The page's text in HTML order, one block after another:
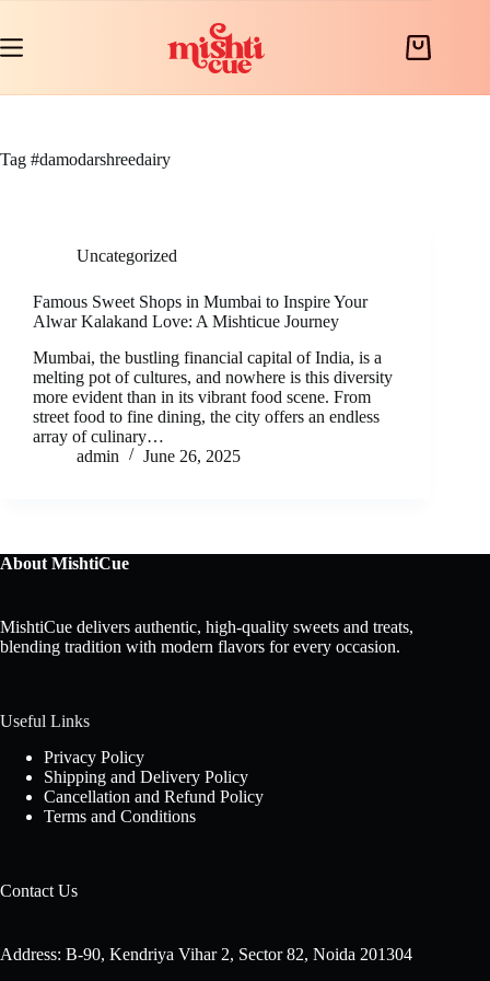
content
Shopping
Tag #damodarshreedairy
Uncategorized
Famous Sweet Shops in Mumbai to Inspire Your
Alwar Kalakand Love: A Mishticue Journey
Mumbai, the bustling financial capital of India, is a
melting pot of cultures, and nowhere is this diversity
more evident than in its vibrant food scene. From
street food to fine dining, the city offers an endless
array of culinary…
admin
June 26, 2025
About MishtiCue
MishtiCue delivers authentic, high-quality sweets and treats,
blending tradition with modern flavors for every occasion.
Useful Links
Privacy Policy
Shipping and Delivery Policy
Cancellation and Refund Policy
Terms and Conditions
Contact Us
Address: B-90, Kendriya Vihar 2, Sector 82, Noida 201304